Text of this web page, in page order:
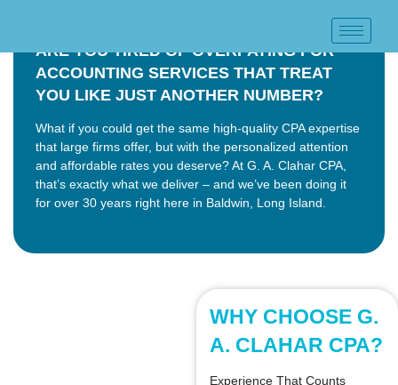
ARE YOU TIRED OF OVERPAYING FOR
ACCOUNTING SERVICES THAT TREAT
YOU LIKE JUST ANOTHER NUMBER?
What if you could get the same high-quality CPA expertise
that large firms offer, but with the personalized attention
and affordable rates you deserve? At G. A. Clahar CPA,
that’s exactly what we deliver – and we’ve been doing it
for over 30 years right here in Baldwin, Long Island.
WHY CHOOSE G.
A. CLAHAR CPA?
Experience That Counts